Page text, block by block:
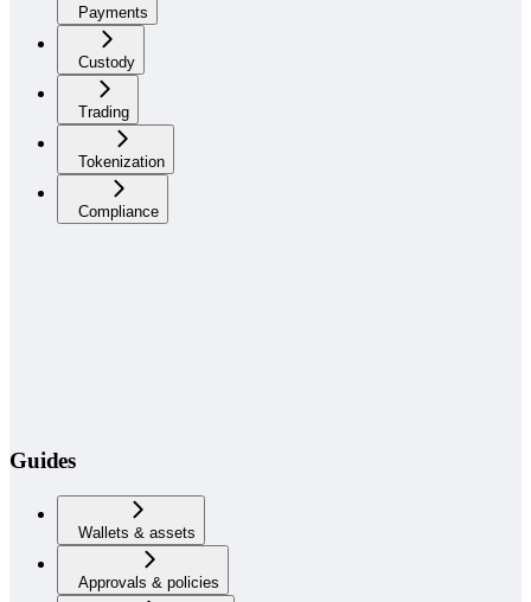
Payments
Custody
Trading
Tokenization
Compliance
Guides
Wallets & assets
Approvals & policies